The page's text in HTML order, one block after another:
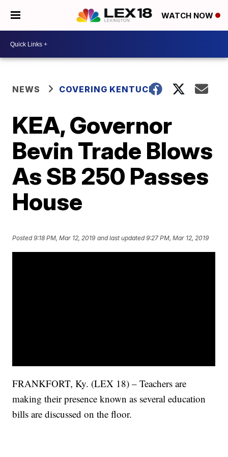
WATCH NOW
NEWS COVERING KENTUCKY
KEA, Governor
Bevin Trade Blows
As SB 250 Passes
House
Posted9:18 PM, Mar 12, 2019 and last updated 9:27 PM, Mar 12, 2019
FRANKFORT, Ky. (LEX 18) – Teachers are
making their presence known as several education
bills are discussed on the floor.